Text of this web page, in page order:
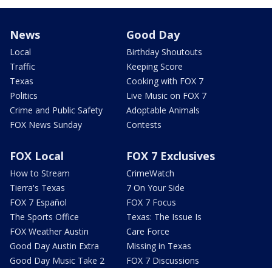
News
Local
Traffic
Texas
Politics
Crime and Public Safety
FOX News Sunday
Good Day
Birthday Shoutouts
Keeping Score
Cooking with FOX 7
Live Music on FOX 7
Adoptable Animals
Contests
FOX Local
How to Stream
Tierra's Texas
FOX 7 Español
The Sports Office
FOX Weather Austin
Good Day Austin Extra
Good Day Music Take 2
FOX 7 Exclusives
CrimeWatch
7 On Your Side
FOX 7 Focus
Texas: The Issue Is
Care Force
Missing in Texas
FOX 7 Discussions